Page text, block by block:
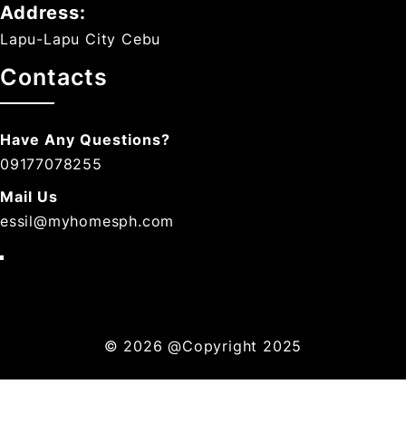
Address:
Lapu-Lapu City Cebu
Contacts
Have Any Questions?
09177078255
Mail Us
essil@myhomesph.com
© 2026@Copyright 2025